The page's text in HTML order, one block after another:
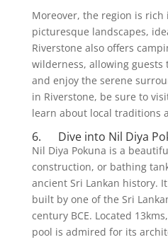
Moreover, the region is
picturesque landscapes,
Riverstone also offers
wilderness, allowing
and enjoy the serene
in Riverstone, be sure to
learn about local traditions
6. Dive into Nil Diya
Nil Diya Pokuna is a
construction, or bathing
ancient Sri Lankan history.
built by one of the Sri
century BCE. Located
pool is admired for its